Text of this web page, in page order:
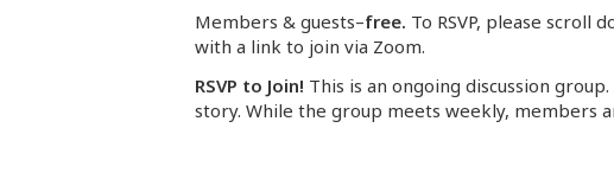
Members & guests–free. To RSVP, please scroll
with a link to join via Zoom.
RSVP to Join! This is an ongoing discussion
story. While the group meets weekly, members